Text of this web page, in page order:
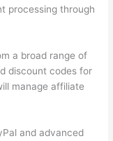
processing through
a broad range of
discount codes for
manage affiliate
and advanced